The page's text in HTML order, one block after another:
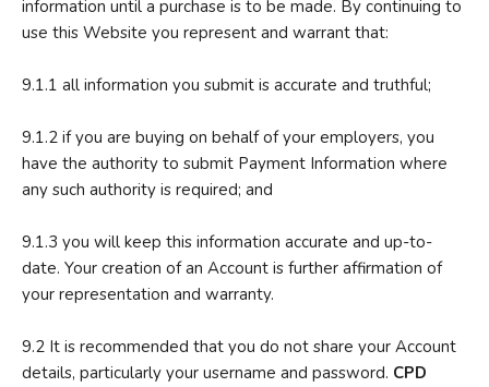
information until a purchase is to be made. By continuing to
use this Website you represent and warrant that:
9.1.1 all information you submit is accurate and truthful;
9.1.2 if you are buying on behalf of your employers, you
have the authority to submit Payment Information where
any such authority is required; and
9.1.3 you will keep this information accurate and up-to-
date. Your creation of an Account is further affirmation of
your representation and warranty.
9.2 It is recommended that you do not share your Account
details, particularly your username and password. CPD